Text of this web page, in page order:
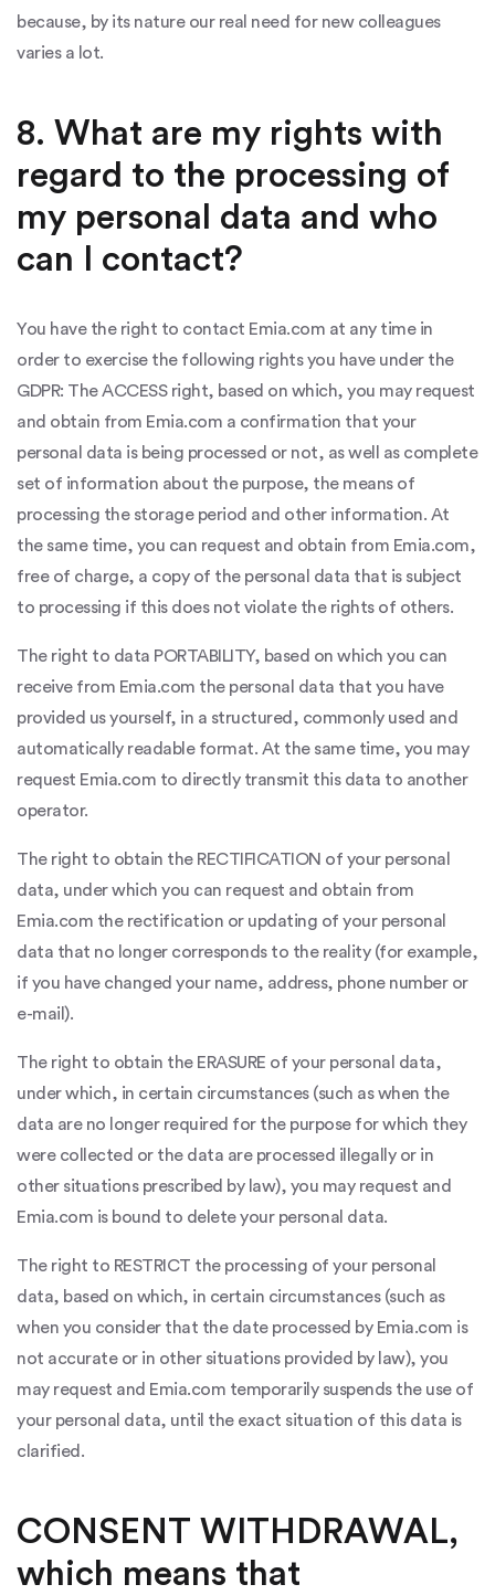
because, by its nature our real need for new colleagues
varies a lot.
8. What are my rights with
regard to the processing of
my personal data and who
can I contact?
You have the right to contact Emia.com at any time in
order to exercise the following rights you have under the
GDPR: The ACCESS right, based on which, you may request
and obtain from Emia.com a confirmation that your
personal data is being processed or not, as well as complete
set of information about the purpose, the means of
processing the storage period and other information. At
the same time, you can request and obtain from Emia.com,
free of charge, a copy of the personal data that is subject
to processing if this does not violate the rights of others.
The right to data PORTABILITY, based on which you can
receive from Emia.com the personal data that you have
provided us yourself, in a structured, commonly used and
automatically readable format. At the same time, you may
request Emia.com to directly transmit this data to another
operator.
The right to obtain the RECTIFICATION of your personal
data, under which you can request and obtain from
Emia.com the rectification or updating of your personal
data that no longer corresponds to the reality (for example,
if you have changed your name, address, phone number or
e-mail).
The right to obtain the ERASURE of your personal data,
under which, in certain circumstances (such as when the
data are no longer required for the purpose for which they
were collected or the data are processed illegally or in
other situations prescribed by law), you may request and
Emia.com is bound to delete your personal data.
The right to RESTRICT the processing of your personal
data, based on which, in certain circumstances (such as
when you consider that the date processed by Emia.com is
not accurate or in other situations provided by law), you
may request and Emia.com temporarily suspends the use of
your personal data, until the exact situation of this data is
clarified.
CONSENT WITHDRAWAL,
which means that